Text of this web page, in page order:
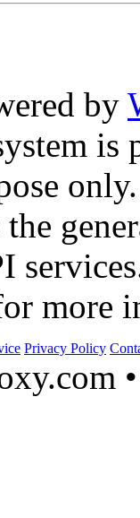
by
is
only.
more
Privacy Policy